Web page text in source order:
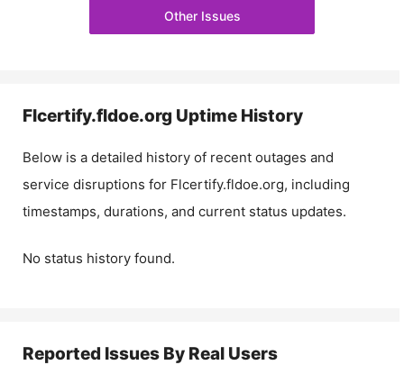
Other Issues
Flcertify.fldoe.org Uptime History
Below is a detailed history of recent outages and
service disruptions for Flcertify.fldoe.org, including
timestamps, durations, and current status updates.
No status history found.
Reported Issues By Real Users